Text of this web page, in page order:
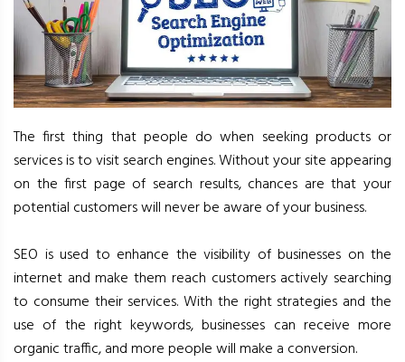
The first thing that people do when seeking products or
services is to visit search engines. Without your site appearing
on the first page of search results, chances are that your
potential customers will never be aware of your business.
SEO is used to enhance the visibility of businesses on the
internet and make them reach customers actively searching
to consume their services. With the right strategies and the
use of the right keywords, businesses can receive more
organic traffic, and more people will make a conversion.